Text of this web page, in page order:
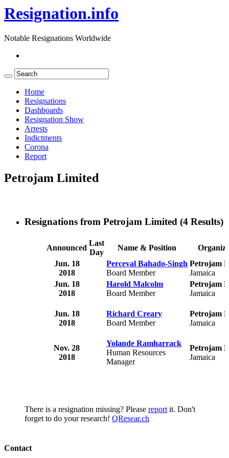
Resignation.info
Notable Resignations Worldwide
Home
Resignations
Dashboards
Resignation Show
Arrests
Indictments
Corona
Report
Petrojam Limited
Resignations from Petrojam Limited (4 Results)
Announced
Last
Day
Name & Position
Jun. 18
2018
Perceval Bahado-Singh
Board Member
Petrojam
Jamaica
Jun. 18
2018
Harold Malcolm
Board Member
Petrojam
Jamaica
Jun. 18
2018
Richard Creary
Board Member
Petrojam
Jamaica
Nov. 28
2018
Yolande Ramharrack
Human Resources
Manager
Petrojam
Jamaica
There is a resignation missing? Please report it. Don't
forget to do your research! QResear.ch
Contact